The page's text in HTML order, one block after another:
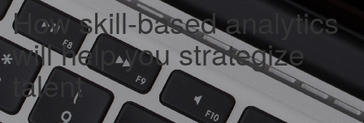
How skill-based analytics
will help you strategize
talent